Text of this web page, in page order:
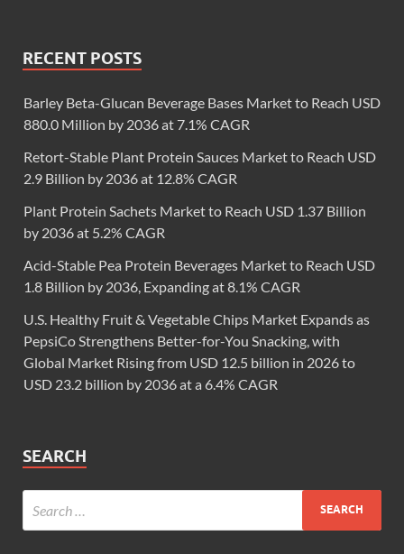
RECENT POSTS
Barley Beta-Glucan Beverage Bases Market to Reach USD
880.0 Million by 2036 at 7.1% CAGR
Retort-Stable Plant Protein Sauces Market to Reach USD
2.9 Billion by 2036 at 12.8% CAGR
Plant Protein Sachets Market to Reach USD 1.37 Billion
by 2036 at 5.2% CAGR
Acid-Stable Pea Protein Beverages Market to Reach USD
1.8 Billion by 2036, Expanding at 8.1% CAGR
U.S. Healthy Fruit & Vegetable Chips Market Expands as
PepsiCo Strengthens Better-for-You Snacking, with
Global Market Rising from USD 12.5 billion in 2026 to
USD 23.2 billion by 2036 at a 6.4% CAGR
SEARCH